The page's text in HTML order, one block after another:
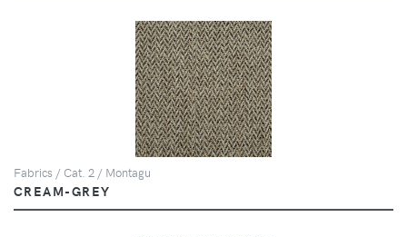
Fabrics / Cat. 2 / Montagu
CREAM-GREY